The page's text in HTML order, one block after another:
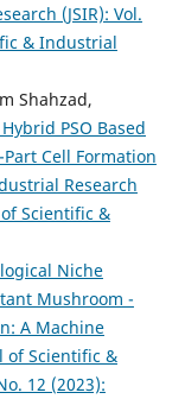
(JSIR): Vol.
& Industrial
Shahzad,
PSO Based
Cell Formation
Research
of Scientific &
Niche
Mushroom -
A Machine
of Scientific &
12 (2023):